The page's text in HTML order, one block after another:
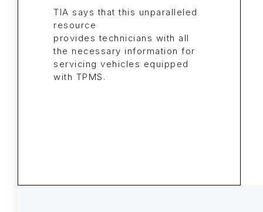
TIA says that this unparalleled
resource
provides technicians with all
the necessary information for
servicing vehicles equipped
with TPMS.